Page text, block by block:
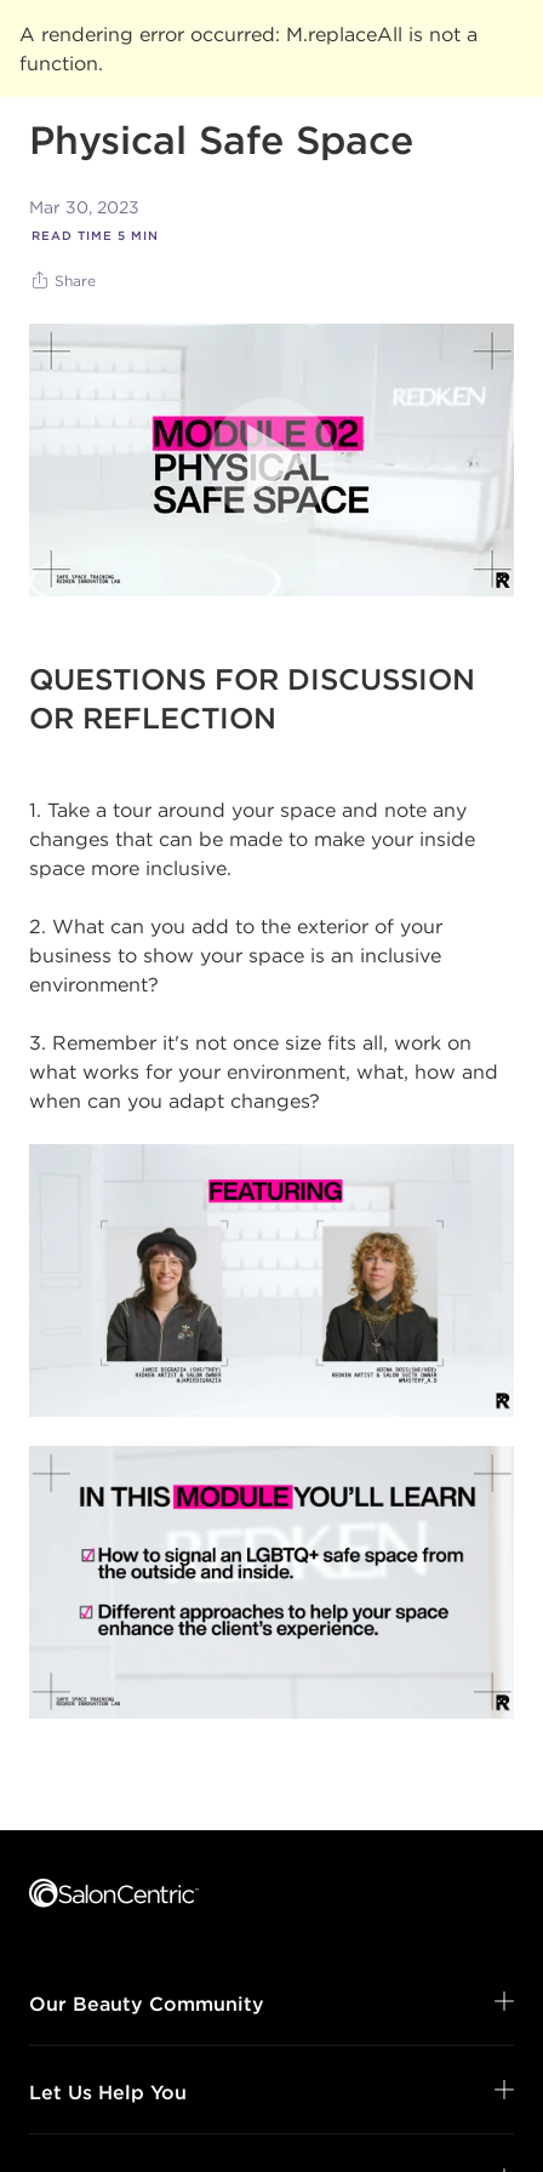
A rendering error occurred: M.replaceAll is not a
function.
Physical Safe Space
Mar 30, 2023
READ TIME 5 MIN
Share
QUESTIONS FOR DISCUSSION
OR REFLECTION
1. Take a tour around your space and note any
changes that can be made to make your inside
space more inclusive.
2. What can you add to the exterior of your
business to show your space is an inclusive
environment?
3. Remember it's not once size fits all, work on
what works for your environment, what, how and
when can you adapt changes?
Our Beauty Community
Let Us Help You